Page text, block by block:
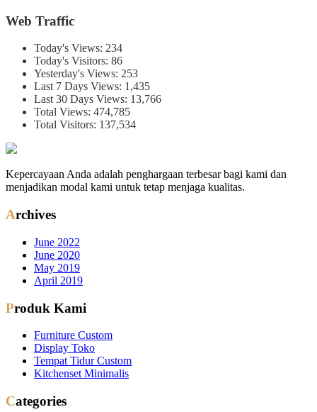
Web Traffic
Today's Views: 234
Today's Visitors: 86
Yesterday's Views: 253
Last 7 Days Views: 1,435
Last 30 Days Views: 13,766
Total Views: 474,785
Total Visitors: 137,534
Kepercayaan Anda adalah penghargaan terbesar bagi kami dan
menjadikan modal kami untuk tetap menjaga kualitas.
Archives
June 2022
June 2020
May 2019
April 2019
Produk Kami
Furniture Custom
Display Toko
Tempat Tidur Custom
Kitchenset Minimalis
Categories